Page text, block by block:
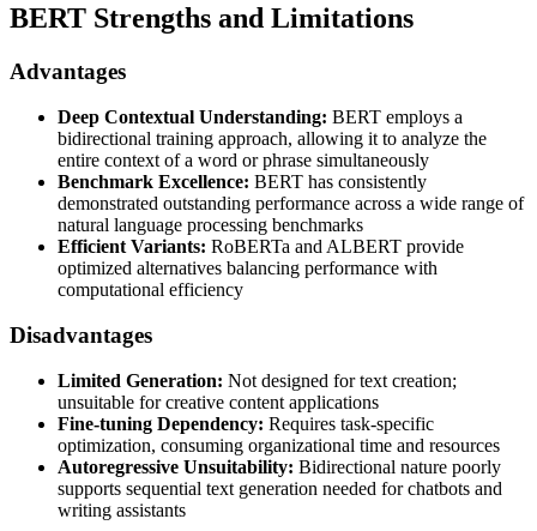
BERT Strengths and Limitations
Advantages
Deep Contextual Understanding: BERT employs a
bidirectional training approach, allowing it to analyze the
entire context of a word or phrase simultaneously
Benchmark Excellence: BERT has consistently
demonstrated outstanding performance across a wide range of
natural language processing benchmarks
Efficient Variants: RoBERTa and ALBERT provide
optimized alternatives balancing performance with
computational efficiency
Disadvantages
Limited Generation: Not designed for text creation;
unsuitable for creative content applications
Fine-tuning Dependency: Requires task-specific
optimization, consuming organizational time and resources
Autoregressive Unsuitability: Bidirectional nature poorly
supports sequential text generation needed for chatbots and
writing assistants